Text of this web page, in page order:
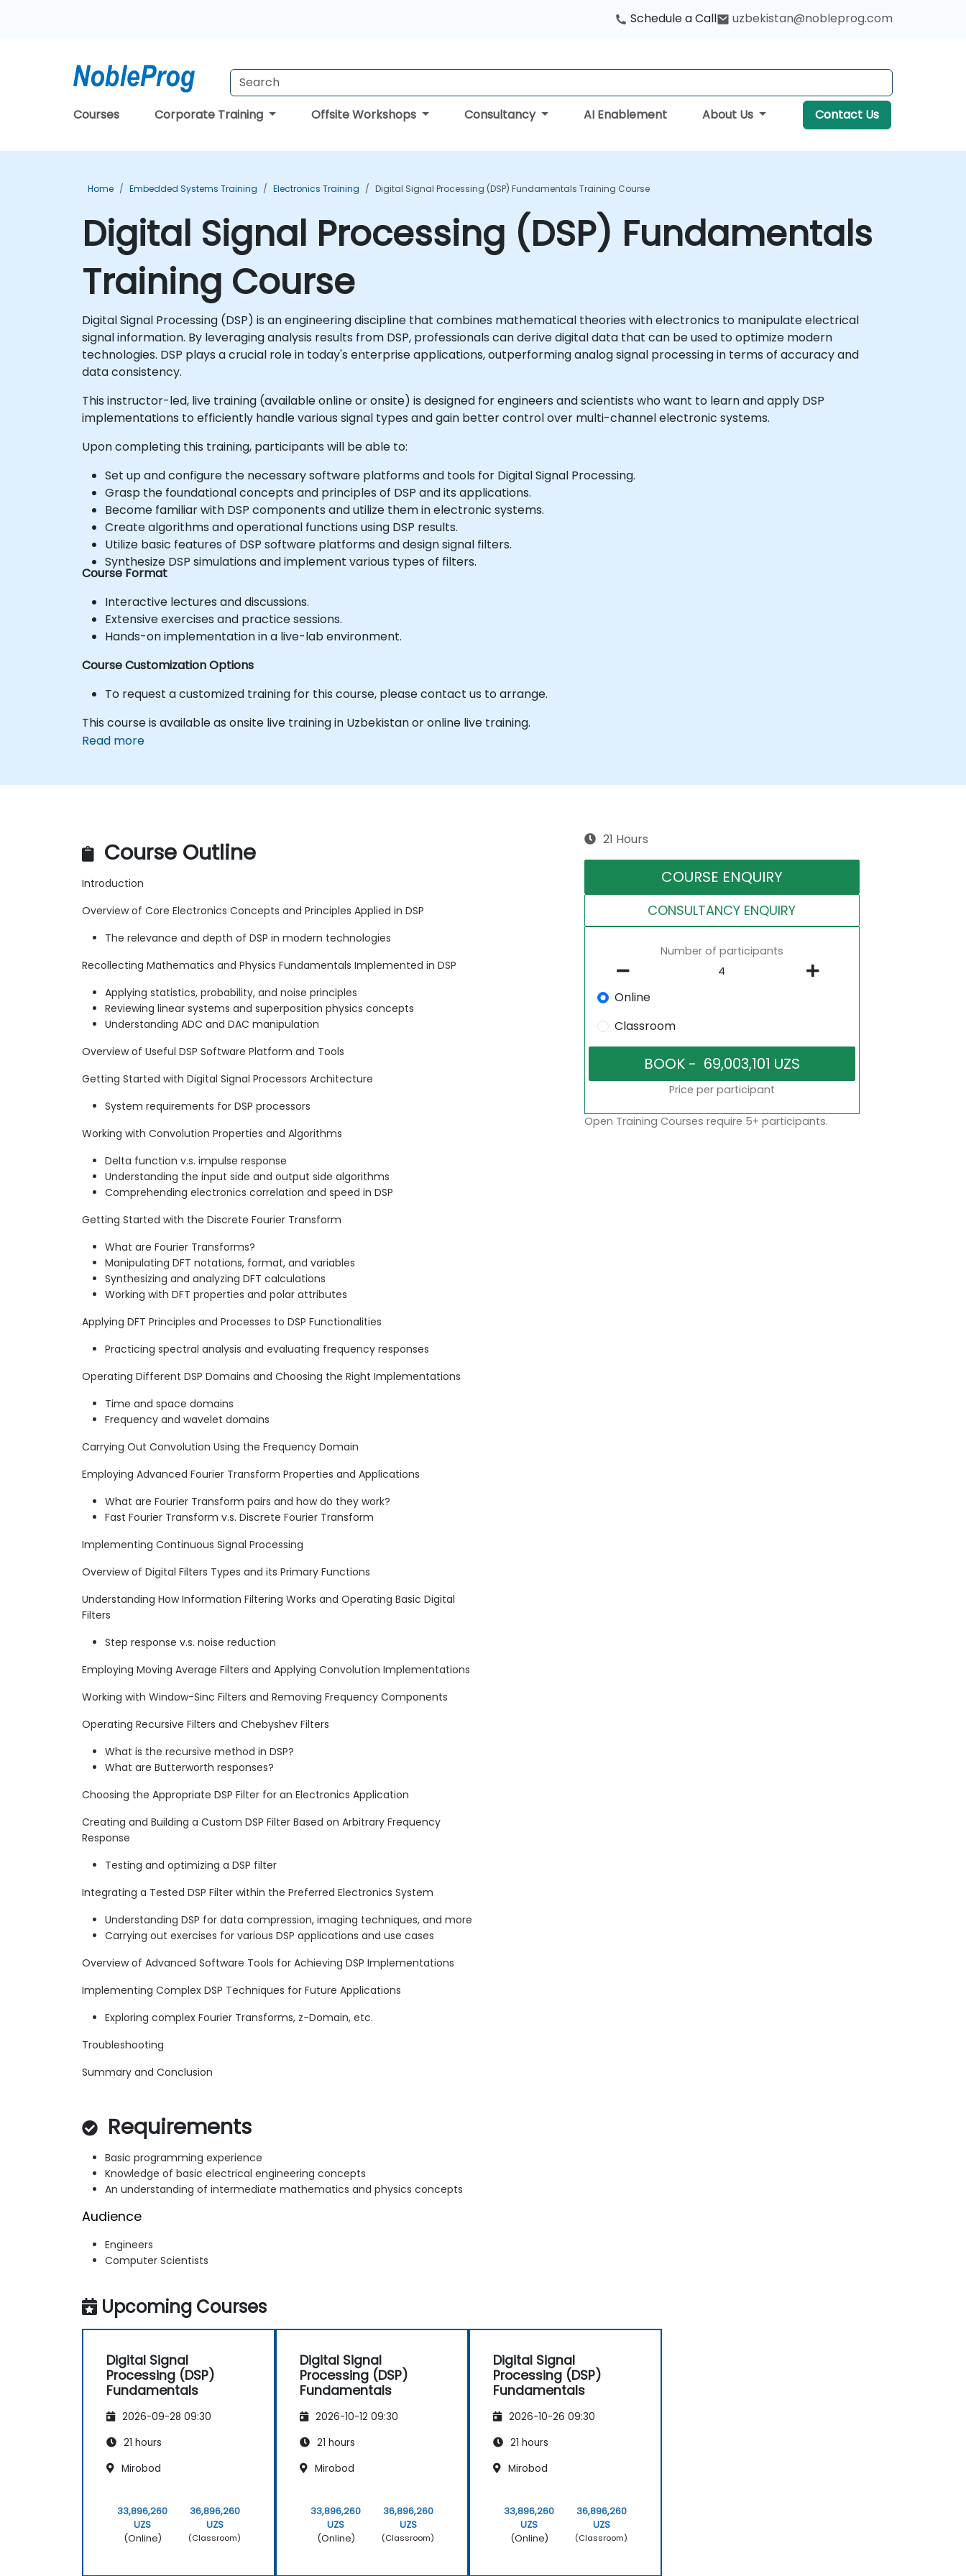
Schedule a Call uzbekistan@nobleprog.com
Courses Corporate Training Offsite Workshops Consultancy AI Enablement About Us Contact Us
Home Embedded Systems Training Electronics Training Digital Signal Processing (DSP) Fundamentals Training Course
Digital Signal Processing (DSP) Fundamentals
Training Course
Digital Signal Processing (DSP) is an engineering discipline that combines mathematical theories with electronics to manipulate electrical
signal information. By leveraging analysis results from DSP, professionals can derive digital data that can be used to optimize modern
technologies. DSP plays a crucial role in today's enterprise applications, outperforming analog signal processing in terms of accuracy and
data consistency.
This instructor-led, live training (available online or onsite) is designed for engineers and scientists who want to learn and apply DSP
implementations to efficiently handle various signal types and gain better control over multi-channel electronic systems.
Upon completing this training, participants will be able to:
Set up and configure the necessary software platforms and tools for Digital Signal Processing.
Grasp the foundational concepts and principles of DSP and its applications.
Become familiar with DSP components and utilize them in electronic systems.
Create algorithms and operational functions using DSP results.
Utilize basic features of DSP software platforms and design signal filters.
Synthesize DSP simulations and implement various types of filters.
Course Format
Interactive lectures and discussions.
Extensive exercises and practice sessions.
Hands-on implementation in a live-lab environment.
Course Customization Options
To request a customized training for this course, please contact us to arrange.
This course is available as onsite live training in Uzbekistan or online live training.
Read more
Course Outline
Introduction
Overview of Core Electronics Concepts and Principles Applied in DSP
The relevance and depth of DSP in modern technologies
Recollecting Mathematics and Physics Fundamentals Implemented in DSP
Applying statistics, probability, and noise principles
Reviewing linear systems and superposition physics concepts
Understanding ADC and DAC manipulation
Overview of Useful DSP Software Platform and Tools
Getting Started with Digital Signal Processors Architecture
System requirements for DSP processors
Working with Convolution Properties and Algorithms
Delta function v.s. impulse response
Understanding the input side and output side algorithms
Comprehending electronics correlation and speed in DSP
Getting Started with the Discrete Fourier Transform
What are Fourier Transforms?
Manipulating DFT notations, format, and variables
Synthesizing and analyzing DFT calculations
Working with DFT properties and polar attributes
Applying DFT Principles and Processes to DSP Functionalities
Practicing spectral analysis and evaluating frequency responses
Operating Different DSP Domains and Choosing the Right Implementations
Time and space domains
Frequency and wavelet domains
Carrying Out Convolution Using the Frequency Domain
Employing Advanced Fourier Transform Properties and Applications
What are Fourier Transform pairs and how do they work?
Fast Fourier Transform v.s. Discrete Fourier Transform
Implementing Continuous Signal Processing
Overview of Digital Filters Types and its Primary Functions
Understanding How Information Filtering Works and Operating Basic Digital
Filters
Step response v.s. noise reduction
Employing Moving Average Filters and Applying Convolution Implementations
Working with Window-Sinc Filters and Removing Frequency Components
Operating Recursive Filters and Chebyshev Filters
What is the recursive method in DSP?
What are Butterworth responses?
Choosing the Appropriate DSP Filter for an Electronics Application
Creating and Building a Custom DSP Filter Based on Arbitrary Frequency
Response
Testing and optimizing a DSP filter
Integrating a Tested DSP Filter within the Preferred Electronics System
Understanding DSP for data compression, imaging techniques, and more
Carrying out exercises for various DSP applications and use cases
Overview of Advanced Software Tools for Achieving DSP Implementations
Implementing Complex DSP Techniques for Future Applications
Exploring complex Fourier Transforms, z-Domain, etc.
Troubleshooting
Summary and Conclusion
Requirements
Basic programming experience
Knowledge of basic electrical engineering concepts
An understanding of intermediate mathematics and physics concepts
Audience
Engineers
Computer Scientists
21 Hours
COURSE ENQUIRY
CONSULTANCY ENQUIRY
Number of participants
Online
Classroom
Price per participant
Open Training Courses require 5+ participants.
Upcoming Courses
Digital Signal
Processing (DSP)
Fundamentals
2026-09-28 09:30
21 hours
Mirobod
33,896,260
UZS
(Online)
36,896,260
UZS
(Classroom)
Digital Signal
Processing (DSP)
Fundamentals
2026-10-12 09:30
21 hours
Mirobod
33,896,260
UZS
(Online)
36,896,260
UZS
(Classroom)
Digital Signal
Processing (DSP)
Fundamentals
2026-10-26 09:30
21 hours
Mirobod
33,896,260
UZS
(Online)
36,896,260
UZS
(Classroom)